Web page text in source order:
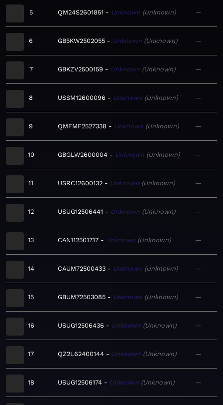
5 QM24S2601851 Unknown Unknown —
6 GB5KW2502055 Unknown Unknown —
7 GBKZV2500159 Unknown Unknown —
8 USSM12600096 Unknown Unknown —
9 QMFMF2527338 Unknown Unknown —
10 GBGLW2600004 Unknown Unknown —
11 USRC12600132 Unknown Unknown —
12 USUG12506441 Unknown Unknown —
13 CAN112501717 Unknown Unknown —
14 CAUM72500433 Unknown Unknown —
15 GBUM72503085 Unknown Unknown —
16 USUG12506436 Unknown Unknown —
17 QZ2L62400144 Unknown Unknown —
18 USUG12506174 Unknown Unknown —